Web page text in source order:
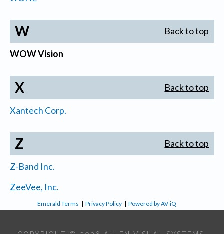
W Back to top
WOW Vision
X Back to top
Xantech Corp.
Z Back to top
Z-Band Inc.
ZeeVee, Inc.
Emerald Terms |Privacy Policy |Powered by AV-iQ